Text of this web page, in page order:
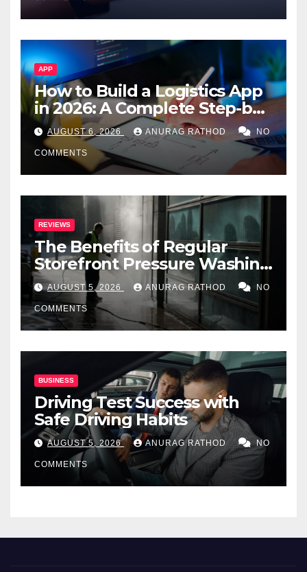
APP
How to Build a Logistics App
in 2026: A Complete Step-by-
Step Guide
AUGUST 6, 2026 ANURAG RATHOD NO
COMMENTS
REVIEWS
The Benefits of Regular
Storefront Pressure Washing
for Commercial Properties
AUGUST 5, 2026 ANURAG RATHOD NO
COMMENTS
BUSINESS
Driving Test Success with
Safe Driving Habits
AUGUST 5, 2026 ANURAG RATHOD NO
COMMENTS